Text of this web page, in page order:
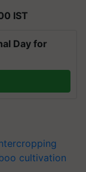
IST
Day for
cultivation